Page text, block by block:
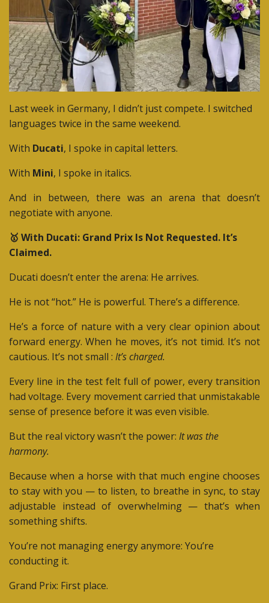
Last week in Germany, I didn’t just compete. I switched
languages twice in the same weekend.
With Ducati, I spoke in capital letters.
With Mini, I spoke in italics.
And in between, there was an arena that doesn’t
negotiate with anyone.
🥇 With Ducati: Grand Prix Is Not Requested. It’s
Claimed.
Ducati doesn’t enter the arena: He arrives.
He is not “hot.” He is powerful. There’s a difference.
He’s a force of nature with a very clear opinion about
forward energy.When he moves, it’s not timid. It’s not
cautious. It’s not small : It’s charged.
Every line in the test felt full of power, every transition
had voltage. Every movement carried that unmistakable
sense of presence before it was even visible.
But the real victory wasn’t the power: It was the
harmony.
Because when a horse with that much engine chooses
to stay with you — to listen, to breathe in sync, to stay
adjustable instead of overwhelming — that’s when
something shifts.
You’re not managing energy anymore: You’re
conducting it.
Grand Prix: First place.